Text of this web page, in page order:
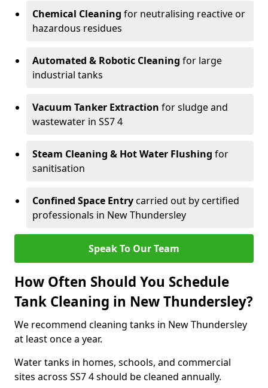
Chemical Cleaning for neutralising reactive or
hazardous residues
Automated & Robotic Cleaning for large
industrial tanks
Vacuum Tanker Extraction for sludge and
wastewater in SS7 4
Steam Cleaning & Hot Water Flushing for
sanitisation
Confined Space Entrycarried out by certified
professionals in New Thundersley
Speak To Our Team
How Often Should You Schedule
Tank Cleaning in New Thundersley?
We recommend cleaning tanks in New Thundersley
at least once a year.
Water tanks in homes, schools, and commercial
sites across SS7 4 should be cleaned annually.